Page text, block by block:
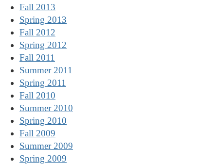
Fall 2013
Spring 2013
Fall 2012
Spring 2012
Fall 2011
Summer 2011
Spring 2011
Fall 2010
Summer 2010
Spring 2010
Fall 2009
Summer 2009
Spring 2009